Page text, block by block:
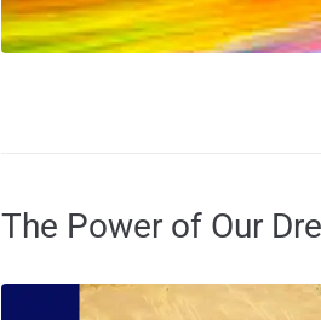
The Power of Our